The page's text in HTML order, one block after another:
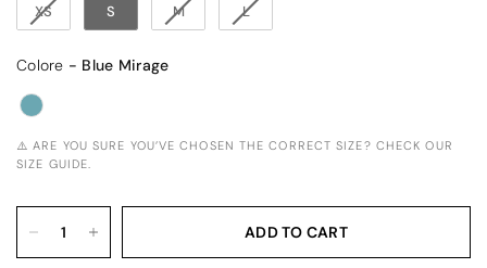
XS S M L
Colore - Blue Mirage
⚠️ ARE YOU SURE YOU’VE CHOSEN THE CORRECT SIZE? CHECK OUR
SIZE GUIDE.
ADD TO CART